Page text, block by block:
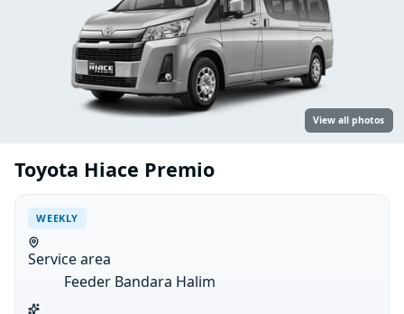
View all photos
Toyota Hiace Premio
WEEKLY
Service area
Feeder Bandara Halim